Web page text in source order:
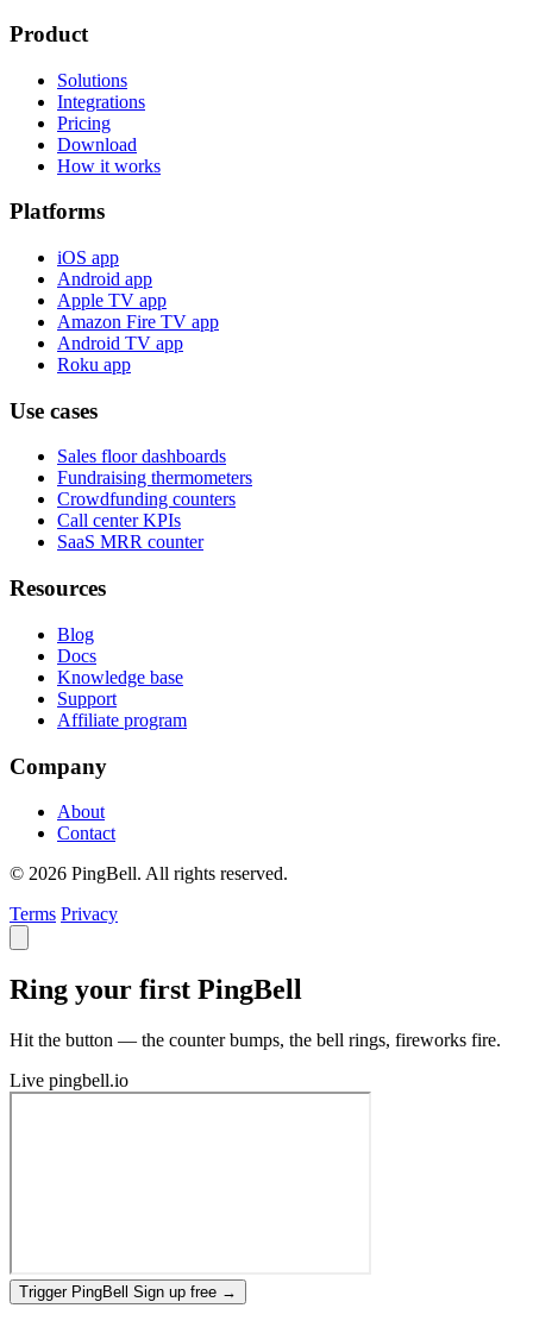
Product
Solutions
Integrations
Pricing
Download
How it works
Platforms
iOS app
Android app
Apple TV app
Amazon Fire TV app
Android TV app
Roku app
Use cases
Sales floor dashboards
Fundraising thermometers
Crowdfunding counters
Call center KPIs
SaaS MRR counter
Resources
Blog
Docs
Knowledge base
Support
Affiliate program
Company
About
Contact
© 2026 PingBell. All rights reserved.
Terms Privacy
Ring your first PingBell
Hit the button — the counter bumps, the bell rings, fireworks fire.
Live pingbell.io
Trigger PingBell Sign up free →